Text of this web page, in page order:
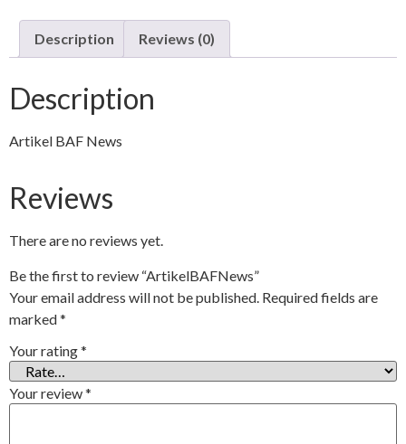
Description Reviews (0)
Description
Artikel BAF News
Reviews
There are no reviews yet.
Be the first to review “ArtikelBAFNews”
Your email address will not be published. Required fields are
marked*
Your rating*
Your review*